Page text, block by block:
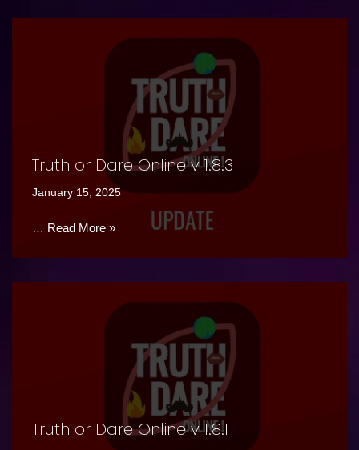
Truth or Dare Online v 1.8.3
January 15, 2025
… Read More »
Truth or Dare Online v 1.8.1